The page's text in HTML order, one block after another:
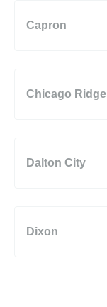
Capron
Chicago Ridge
Dalton City
Dixon